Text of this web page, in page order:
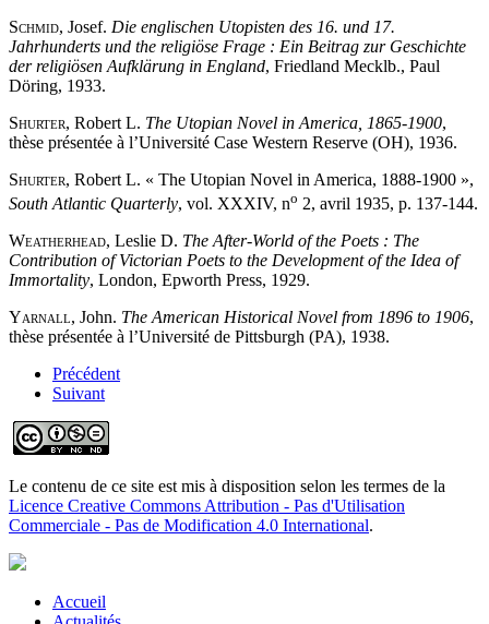
Schmid, Josef. Die englischen Utopisten des 16. und 17.
Jahrhunderts und the religiöse Frage : Ein Beitrag zur Geschichte
der religiösen Aufklärung in England, Friedland Mecklb., Paul
Döring, 1933.
Shurter, Robert L. The Utopian Novel in America, 1865-1900,
thèse présentée à l’Université Case Western Reserve (OH), 1936.
Shurter, Robert L. « The Utopian Novel in America, 1888-1900 »,
South Atlantic Quarterly, vol. XXXIV, no 2, avril 1935, p. 137-144.
Weatherhead, Leslie D. The After-World of the Poets : The
Contribution of Victorian Poets to the Development of the Idea of
Immortality, London, Epworth Press, 1929.
Yarnall, John. The American Historical Novel from 1896 to 1906,
thèse présentée à l’Université de Pittsburgh (PA), 1938.
Précédent
Suivant
Le contenu de ce site est mis à disposition selon les termes de la
Licence Creative Commons Attribution - Pas d'Utilisation
Commerciale - Pas de Modification 4.0 International.
Accueil